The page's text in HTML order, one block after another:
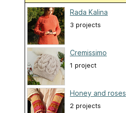
Rada Kalina
3 projects
Cremissimo
1 project
Honey and roses
2 projects